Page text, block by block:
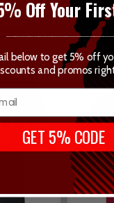
RELATED ITEMS
Off Your
below to get 5% off
and promos
GET 5% CODE